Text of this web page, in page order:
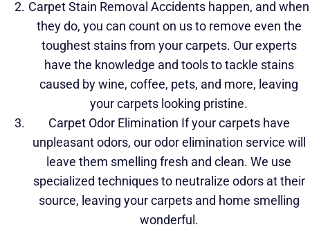
Carpet Stain Removal Accidents happen, and when
they do, you can count on us to remove even the
toughest stains from your carpets. Our experts
have the knowledge and tools to tackle stains
caused by wine, coffee, pets, and more, leaving
your carpets looking pristine.
Carpet Odor Elimination If your carpets have
unpleasant odors, our odor elimination service will
leave them smelling fresh and clean. We use
specialized techniques to neutralize odors at their
source, leaving your carpets and home smelling
wonderful.